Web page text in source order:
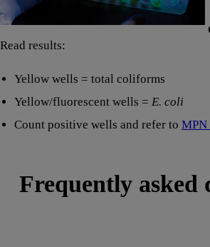
Read results:
Yellow wells = total coliforms
Yellow/fluorescent wells = E. coli
Count positive wells and refer to MPN
Frequently asked